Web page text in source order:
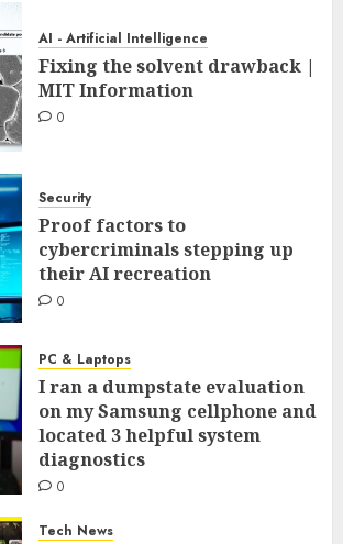
AI - Artificial Intelligence
Fixing the solvent drawback |
MIT Information
0
Security
Proof factors to
cybercriminals stepping up
their AI recreation
0
PC & Laptops
I ran a dumpstate evaluation
on my Samsung cellphone and
located 3 helpful system
diagnostics
0
Tech News